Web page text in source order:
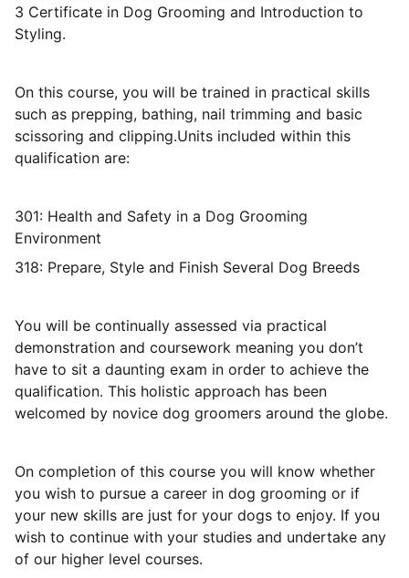
3 Certificate in Dog Grooming and Introduction to
Styling.
On this course, you will be trained in practical skills
such as prepping, bathing, nail trimming and basic
scissoring and clipping.Units included within this
qualification are:
301: Health and Safety in a Dog Grooming
Environment
318: Prepare, Style and Finish Several Dog Breeds
You will be continually assessed via practical
demonstration and coursework meaning you don’t
have to sit a daunting exam in order to achieve the
qualification. This holistic approach has been
welcomed by novice dog groomers around the globe.
On completion of this course you will know whether
you wish to pursue a career in dog grooming or if
your new skills are just for your dogs to enjoy. If you
wish to continue with your studies and undertake any
of our higher level courses.